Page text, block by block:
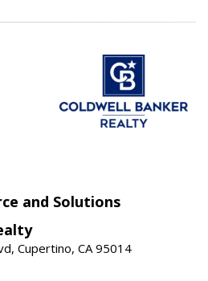
and Solutions
Cupertino, CA 95014